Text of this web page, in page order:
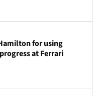
for using
at Ferrari